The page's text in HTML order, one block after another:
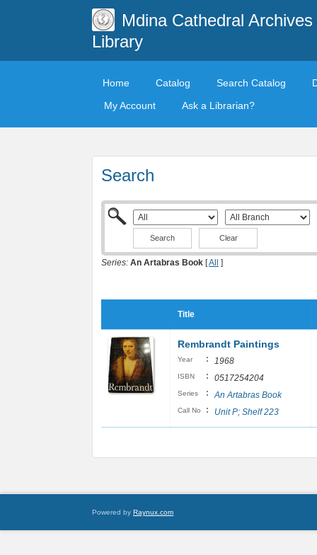
Mdina Cathedral Archives
Library
Home Catalog Search Catalog
My Account
Ask a Librarian?
Search
Clear
Series: An Artabras Book [All ]
Title
Rembrandt Paintings
Year : 1968
ISBN : 0517254204
Series : An Artabras Book
Call No : Unit P; Shelf 223
Powered by Raynux.com